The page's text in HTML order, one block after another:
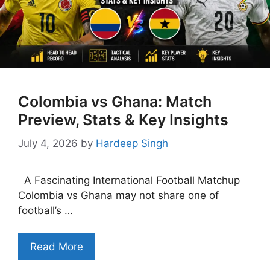
Colombia vs Ghana: Match
Preview, Stats & Key Insights
July 4, 2026 by Hardeep Singh
A Fascinating International Football Matchup
Colombia vs Ghana may not share one of
football’s …
Read More